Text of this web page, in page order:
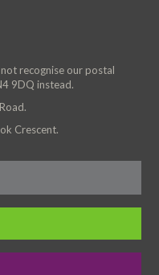
recognise our postal
9DQ instead.
Crescent.